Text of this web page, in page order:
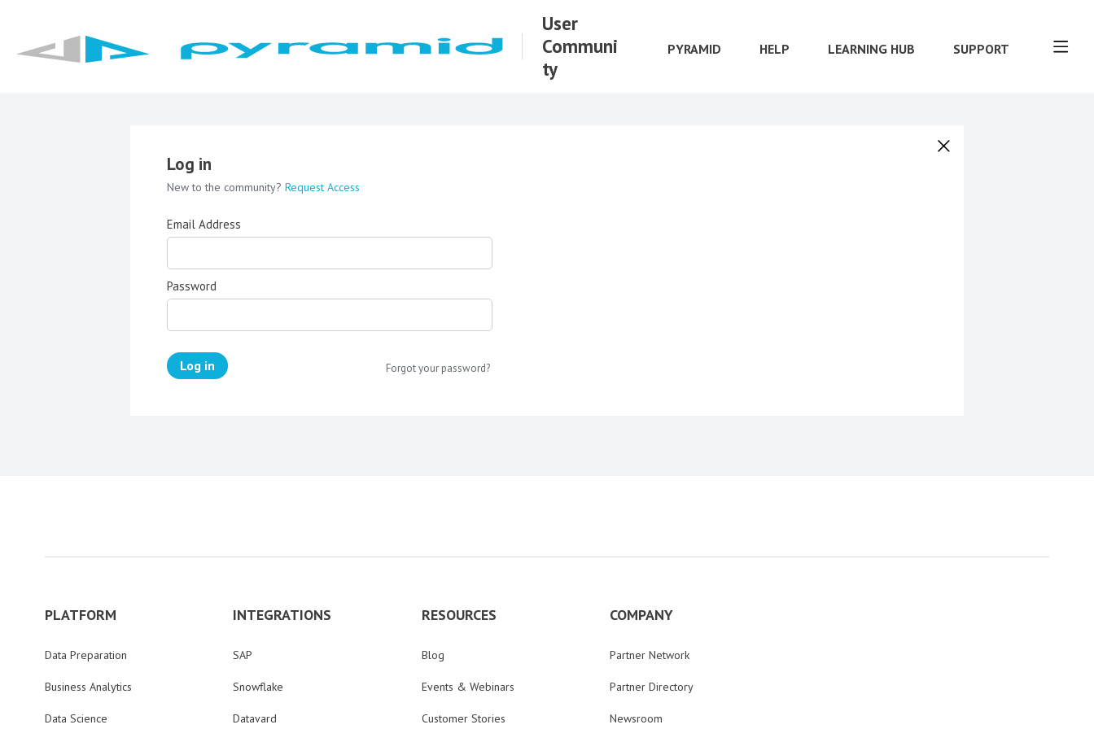
User
Communi
ty
PYRAMID HELP LEARNING HUB SUPPORT
Log in
New to the community? Request Access
Email Address
Password
Log in Forgot your password?
PLATFORM
Data Preparation
Business Analytics
Data Science
INTEGRATIONS
SAP
Snowflake
Datavard
RESOURCES
Blog
Events & Webinars
Customer Stories
COMPANY
Partner Network
Partner Directory
Newsroom